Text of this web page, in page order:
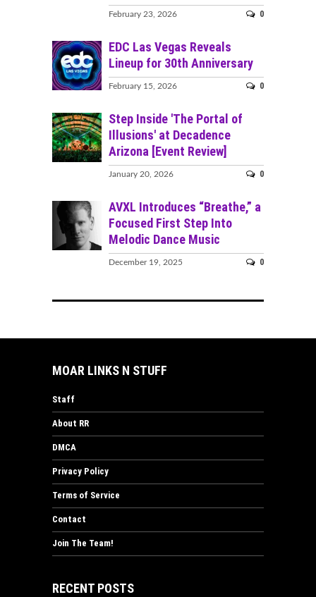
February 23, 2026 0
EDC Las Vegas Reveals
Lineup for 30th Anniversary
February 15, 2026 0
Step Inside 'The Portal of
Illusions' at Decadence
Arizona [Event Review]
January 20, 2026 0
AVXL Introduces “Breathe,” a
Focused First Step Into
Melodic Dance Music
December 19, 2025 0
MOAR LINKS N STUFF
Staff
About RR
DMCA
Privacy Policy
Terms of Service
Contact
Join The Team!
RECENT POSTS